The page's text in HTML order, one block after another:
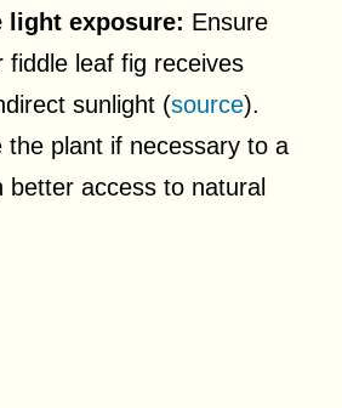
light exposure: Ensure
fiddle leaf fig receives
sunlight (source).
the plant if necessary to a
better access to natural